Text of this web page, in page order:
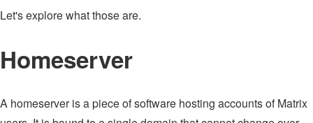
Let's explore what those are.
Homeserver
A homeserver is a piece of software hosting accounts of Matrix